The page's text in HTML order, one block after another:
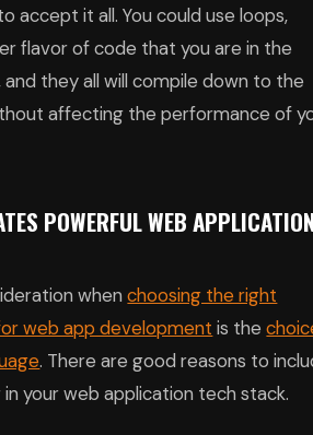
accept it all. You could use loops,
flavor of code that you are in the
they all will compile down to the
affecting the performance of
POWERFUL WEB
whenchoosing the right
web app development is the
. There are good reasons to
your web application tech stack.